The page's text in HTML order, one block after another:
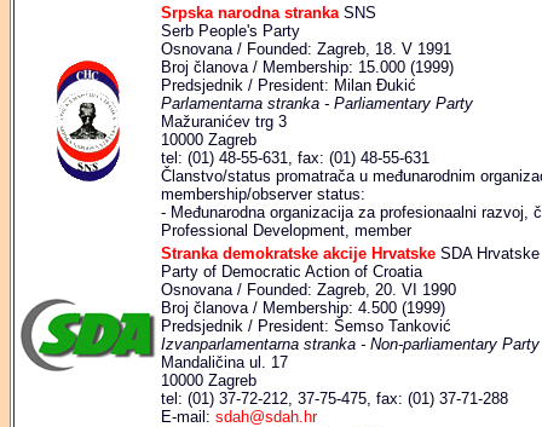
Srpska narodna stranka SNS
Serb People's Party
Osnovana / Founded: Zagreb, 18. V 1991
Broj članova / Membership: 15.000 (1999)
Predsjednik / President: Milan Đukić
Parlamentarna stranka - Parliamentary Party
Mažuranićev trg 3
10000 Zagreb
tel: (01) 48-55-631, fax: (01) 48-55-631
Članstvo/status promatrača u međunarodnim
membership/observer status:
- Međunarodna organizacija za profesionaalni razvoj,
Professional Development, member
Stranka demokratske akcije Hrvatske SDA Hrvatske
Party of Democratic Action of Croatia
Osnovana / Founded: Zagreb, 20. VI 1990
Broj članova / Membership: 4.500 (1999)
Predsjednik / President: Šemso Tanković
Izvanparlamentarna stranka - Non-parliamentary Party
Mandaličina ul. 17
10000 Zagreb
tel: (01) 37-72-212, 37-75-475, fax: (01) 37-71-288
E-mail: sdah@sdah.hr